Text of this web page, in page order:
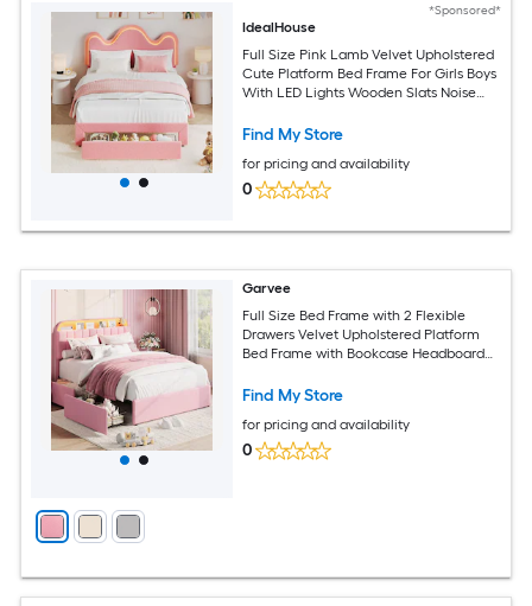
*Sponsored*
IdealHouse
Full Size Pink Lamb Velvet Upholstered
Cute Platform Bed Frame For Girls Boys
With LED Lights Wooden Slats Noise
Find My Store
for pricing and availability
0
Garvee
Full Size Bed Frame with 2 Flexible
Drawers Velvet Upholstered Platform
Bed Frame with Bookcase Headboard
Assembly Noise Free Pink
Find My Store
for pricing and availability
0